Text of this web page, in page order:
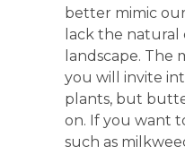
better mimic
lack the
landscape. The
you will invite
plants, but
on. If you want
such as